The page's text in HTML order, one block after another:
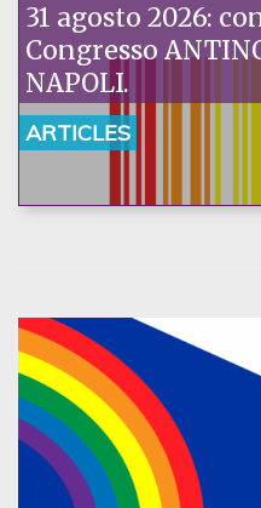
31 agosto 2026:
Congresso
NAPOLI.
ARTICLES